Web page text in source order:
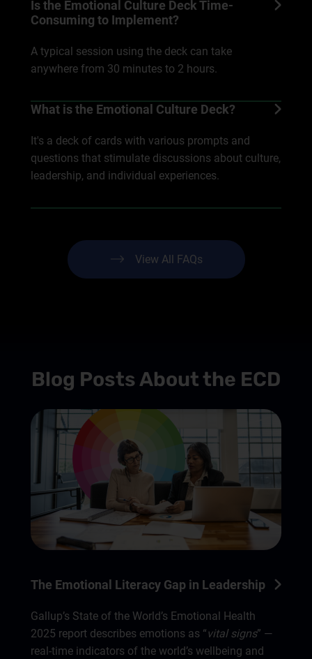
Is the Emotional Culture Deck Time-
Consuming to Implement?
A typical session using the deck can take
anywhere from 30 minutes to 2 hours.
What is the Emotional Culture Deck?
It's a deck of cards with various prompts and
questions that stimulate discussions about culture,
leadership, and individual experiences.
View All FAQs
Blog Posts About the ECD
The Emotional Literacy Gap in Leadership
Gallup’s State of the World’s Emotional Health
2025 report describes emotions as “vital signs” —
real-time indicators of the world’s wellbeing and